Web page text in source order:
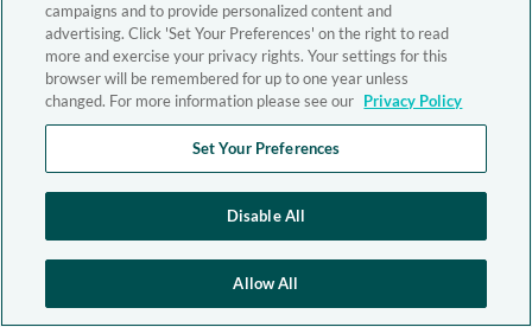
campaigns and to provide personalized content and
advertising. Click 'Set Your Preferences' on the right to read
more and exercise your privacy rights. Your settings for this
browser will be remembered for up to one year unless
changed. For more information please see our Privacy Policy
Set Your Preferences
Disable All
Allow All